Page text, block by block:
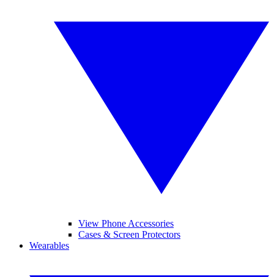
View Phone Accessories
Cases & Screen Protectors
Wearables